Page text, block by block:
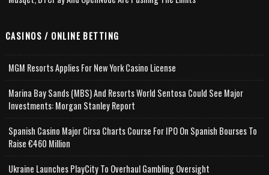
CASINOS / ONLINE BETTING
MGM Resorts Applies For New York Casino License
Marina Bay Sands (MBS) And Resorts World Sentosa Could See Major
Investments: Morgan Stanley Report
Spanish Casino Major Cirsa Charts Course For IPO On Spanish Bourses To
Raise €460 Million
Ukraine Launches PlayCity To Overhaul Gambling Oversight